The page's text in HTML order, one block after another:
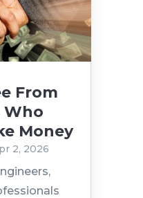
From
Who
Money
2, 2026